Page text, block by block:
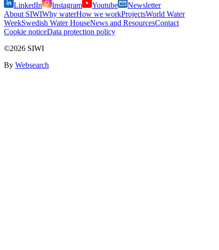
LinkedIn Instagram Youtube
Newsletter
About SIWIWhy waterHow we workProjectsWorld Water
WeekSwedish Water HouseNews and ResourcesContact
Cookie noticeData protection policy
©2026 SIWI
By Websearch